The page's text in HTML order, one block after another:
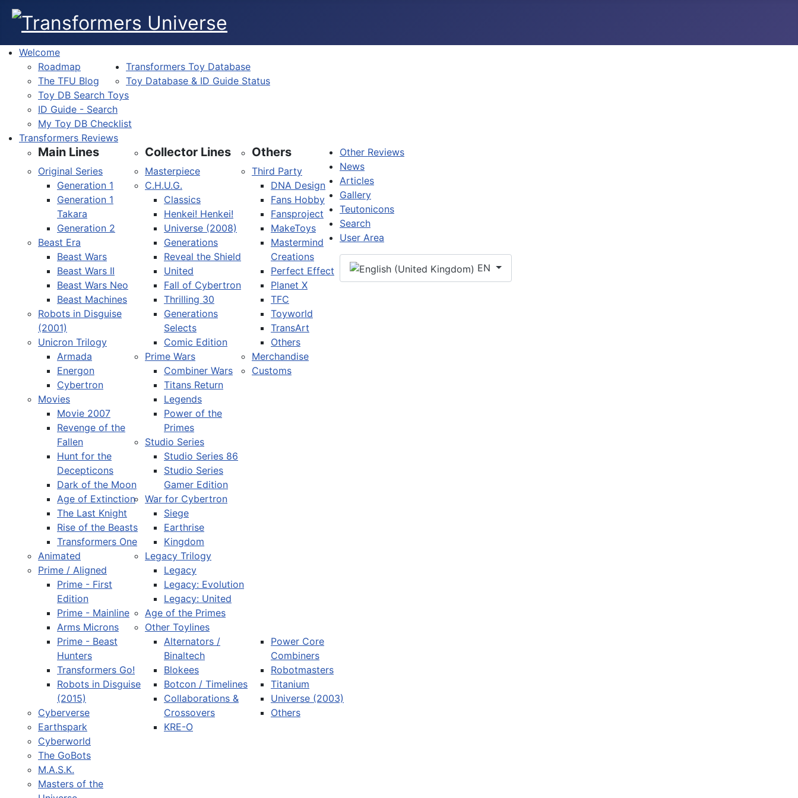
Welcome
Roadmap
The TFU Blog
Transformers Toy Database
Toy Database & ID Guide Status
Toy DB Search Toys
ID Guide - Search
My Toy DB Checklist
Transformers Reviews
Main Lines
Original Series
Generation 1
Generation 1
Takara
Generation 2
Beast Era
Beast Wars
Beast Wars II
Beast Wars Neo
Beast Machines
Robots in Disguise
(2001)
Unicron Trilogy
Armada
Energon
Cybertron
Movies
Movie 2007
Revenge of the
Fallen
Hunt for the
Decepticons
Dark of the Moon
Age of Extinction
The Last Knight
Rise of the Beasts
Transformers One
Animated
Prime / Aligned
Prime - First
Edition
Prime - Mainline
Arms Microns
Prime - Beast
Hunters
Transformers Go!
Robots in Disguise
(2015)
Cyberverse
Earthspark
Cyberworld
Collector Lines
Masterpiece
C.H.U.G.
Classics
Henkei! Henkei!
Universe (2008)
Generations
Reveal the Shield
United
Fall of Cybertron
Thrilling 30
Generations
Selects
Comic Edition
Prime Wars
Combiner Wars
Titans Return
Legends
Power of the
Primes
Studio Series
Studio Series 86
Studio Series
Gamer Edition
War for Cybertron
Siege
Earthrise
Kingdom
Legacy Trilogy
Legacy
Legacy: Evolution
Legacy: United
Age of the Primes
Other Toylines
Alternators /
Binaltech
Blokees
Botcon / Timelines
Collaborations &
Crossovers
KRE-O
Power Core
Combiners
Robotmasters
Titanium
Universe (2003)
Others
Others
Third Party
DNA Design
Fans Hobby
Fansproject
MakeToys
Mastermind
Creations
Perfect Effect
Planet X
TFC
Toyworld
TransArt
Others
Merchandise
Customs
Other Reviews
The GoBots
M.A.S.K.
Masters of the
News
Articles
Gallery
Teutonicons
Search
User Area
Select your language
EN